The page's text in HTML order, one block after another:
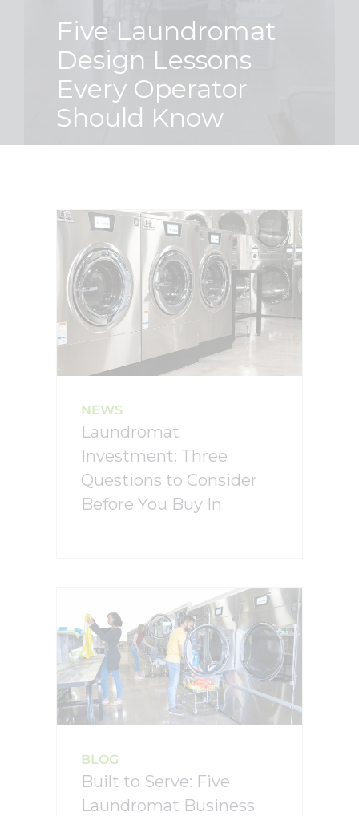
Contact
Five Laundromat
Design Lessons
Every Operator
Should Know
NEWS
Laundromat
Investment: Three
Questions to Consider
Before You Buy In
BLOG
Built to Serve: Five
Laundromat Business